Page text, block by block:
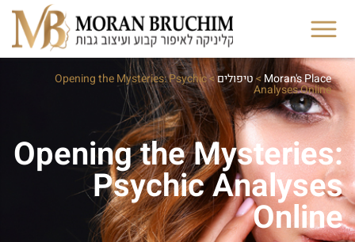
Moran's Place
>טיפולים>
Opening the Mysteries: Psychic
Analyses Online
Opening the Mysteries:
Psychic Analyses
Online